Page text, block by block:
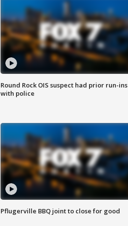
Round Rock OIS suspect had prior run-ins
with police
Pflugerville BBQ joint to close for good